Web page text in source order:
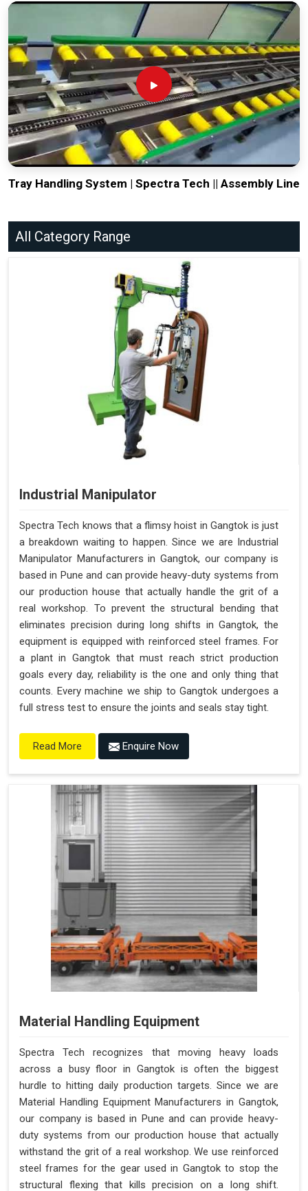
Tray Handling System | Spectra Tech || Assembly Line
All Category Range
Industrial Manipulator
Spectra Tech knows that a flimsy hoist in Gangtok is just
a breakdown waiting to happen. Since we are Industrial
Manipulator Manufacturers in Gangtok, our company is
based in Pune and can provide heavy-duty systems from
our production house that actually handle the grit of a
real workshop. To prevent the structural bending that
eliminates precision during long shifts in Gangtok, the
equipment is equipped with reinforced steel frames. For
a plant in Gangtok that must reach strict production
goals every day, reliability is the one and only thing that
counts. Every machine we ship to Gangtok undergoes a
full stress test to ensure the joints and seals stay tight.
Read More Enquire Now
Material Handling Equipment
Spectra Tech recognizes that moving heavy loads
across a busy floor in Gangtok is often the biggest
hurdle to hitting daily production targets. Since we are
Material Handling Equipment Manufacturers in Gangtok,
our company is based in Pune and can provide heavy-
duty systems from our production house that actually
withstand the grit of a real workshop. We use reinforced
steel frames for the gear used in Gangtok to stop the
structural flexing that kills precision on a long shift.